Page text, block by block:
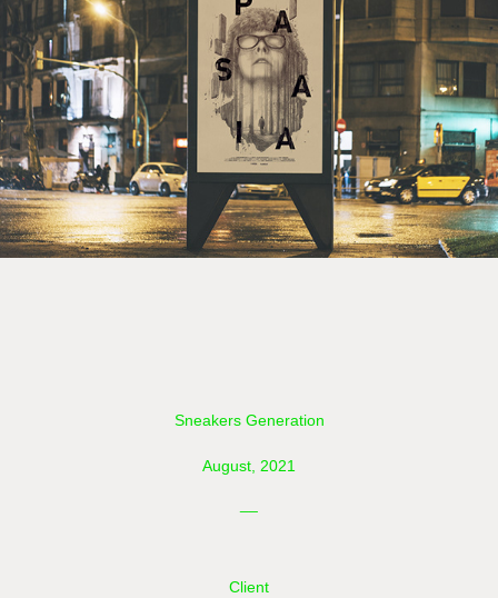
Sneakers Generation
August, 2021
Client